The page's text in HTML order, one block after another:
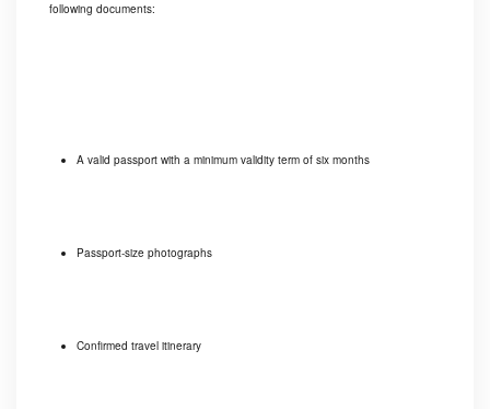
following documents:
A valid passport with a minimum validity term of six months
Passport-size photographs
Confirmed travel itinerary